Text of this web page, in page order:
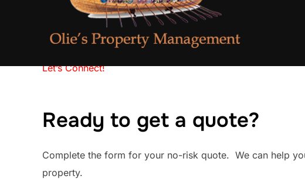
Let’s Connect!
Ready to get a quote?
Complete the form for your no-risk quote. We can help
property.